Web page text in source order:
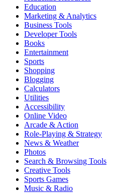
Education
Marketing & Analytics
Business Tools
Developer Tools
Books
Entertainment
Sports
Shopping
Blogging
Calculators
Utilities
Accessibility
Online Video
Arcade & Action
Role-Playing & Strategy
News & Weather
Photos
Search & Browsing Tools
Creative Tools
Sports Games
Music & Radio